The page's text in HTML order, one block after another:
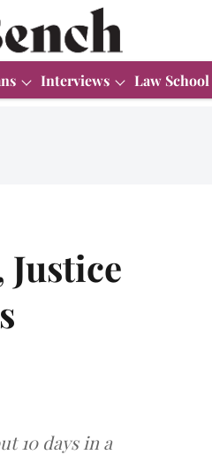
Interviews Law School
10 days in a